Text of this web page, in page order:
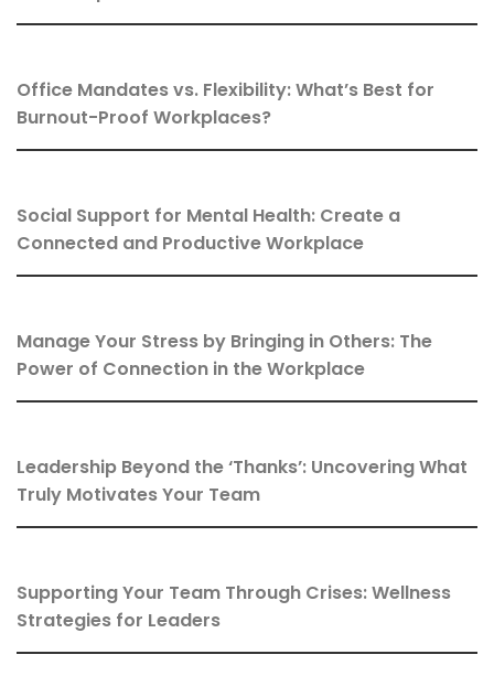
Office Mandates vs. Flexibility: What’s Best for
Burnout-Proof Workplaces?
Social Support for Mental Health: Create a
Connected and Productive Workplace
Manage Your Stress by Bringing in Others: The
Power of Connection in the Workplace
Leadership Beyond the ‘Thanks’: Uncovering What
Truly Motivates Your Team
Supporting Your Team Through Crises: Wellness
Strategies for Leaders